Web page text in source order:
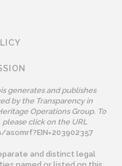
generates and publishes
by the Transparency in
Operations Group. To
click on the URL
and distinct legal